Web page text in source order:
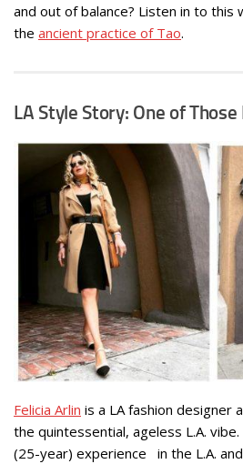
and out of balance? Listen in to this
the ancient practice of Tao.
LA Style Story: One of Those
Felicia Arlin is a LA fashion designer
the quintessential, ageless L.A. vibe.
(25-year) experience in the L.A.